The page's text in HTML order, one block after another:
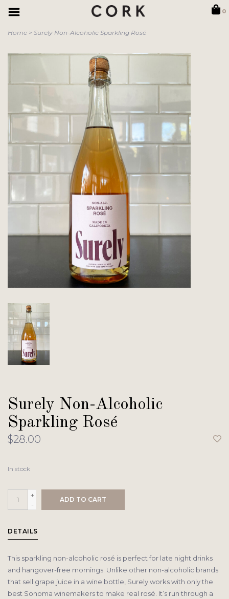
0
Home > Surely Non-Alcoholic Sparkling Rosé
Surely Non-Alcoholic
Sparkling Rosé
$28.00
In stock
+
-
ADD TO CART
DETAILS
This sparkling non-alcoholic rosé is perfect for late night drinks
and hangover-free mornings. Unlike other non-alcoholic brands
that sell grape juice in a wine bottle, Surely works with only the
best Sonoma winemakers to make real rosé. It’s run through a